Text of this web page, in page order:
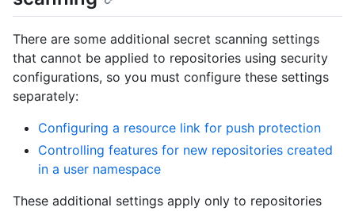
There are some additional secret scanning settings
that cannot be applied to repositories using security
configurations, so you must configure these settings
separately:
Configuring a resource link for push protection
Controlling features for new repositories created
in a user namespace
These additional settings apply only to repositories